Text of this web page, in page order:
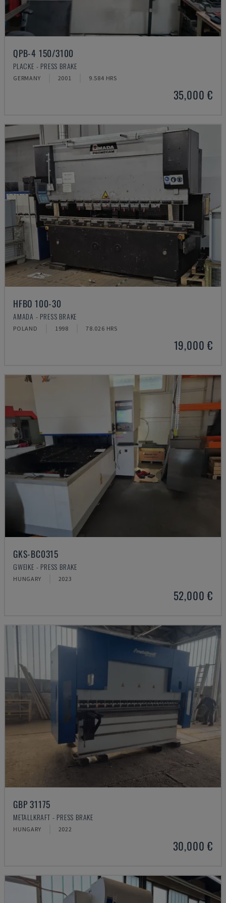
QPB-4 150/3100
PLACKE - PRESS BRAKE
GERMANY 2001 9.584 HRS
35,000 €
HFBO 100-30
AMADA - PRESS BRAKE
POLAND 1998 78.026 HRS
19,000 €
GKS-BC0315
GWEIKE - PRESS BRAKE
HUNGARY 2023
52,000 €
GBP 31175
METALLKRAFT - PRESS BRAKE
HUNGARY 2022
30,000 €